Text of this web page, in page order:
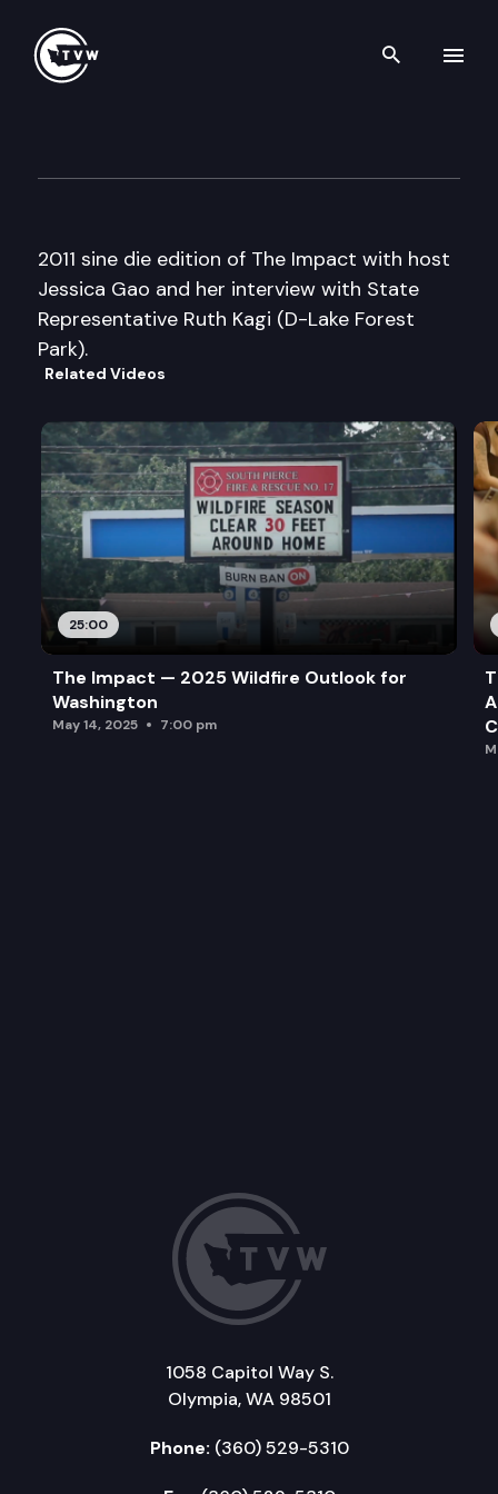
Search
2011 sine die edition of The Impact with host
Jessica Gao and her interview with State
Representative Ruth Kagi (D-Lake Forest
Park).
Related Videos
25:00
The Impact — 2025 Wildfire Outlook for
Washington
May 14, 2025 7:00 pm
1058 Capitol Way S.
Olympia, WA 98501
Phone: (360) 529-5310